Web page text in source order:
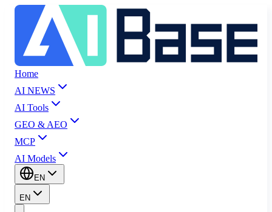
Home
AI NEWS
AI Tools
GEO & AEO
MCP
AI Models
EN
EN